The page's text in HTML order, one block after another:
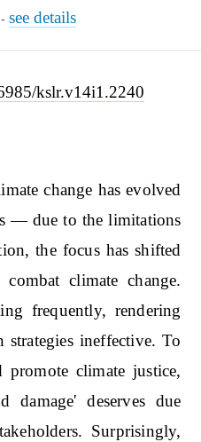
kslr.v14i1.2240
change has evolved
― due to the limitations
the focus has shifted
climate change.
frequently, rendering
ineffective. To
climate justice,
damage' deserves due
Surprisingly,
-see details